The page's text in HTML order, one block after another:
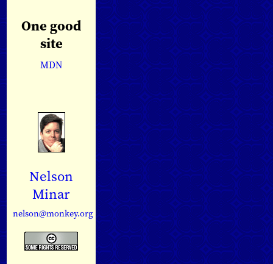
One good
site
MDN
Nelson
Minar
nelson@monkey.org